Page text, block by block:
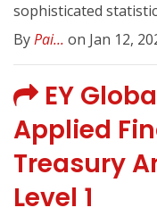
sophisticated
ByPai... on Jan 12,
EY
Applied
Treasury
Level 1